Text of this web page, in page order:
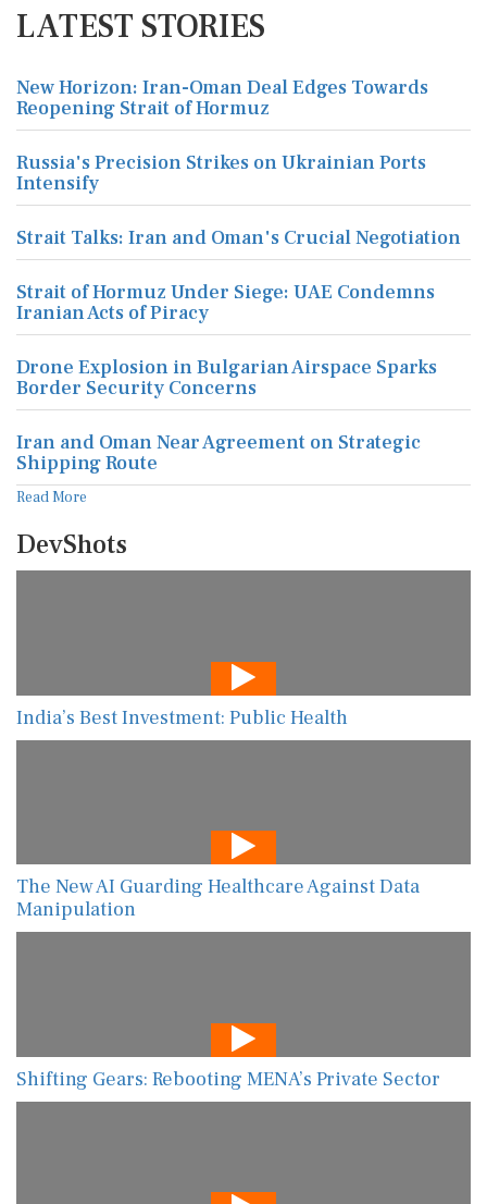
LATEST STORIES
New Horizon: Iran-Oman Deal Edges Towards
Reopening Strait of Hormuz
Russia's Precision Strikes on Ukrainian Ports
Intensify
Strait Talks: Iran and Oman's Crucial Negotiation
Strait of Hormuz Under Siege: UAE Condemns
Iranian Acts of Piracy
Drone Explosion in Bulgarian Airspace Sparks
Border Security Concerns
Iran and Oman Near Agreement on Strategic
Shipping Route
Read More
DevShots
India’s Best Investment: Public Health
The New AI Guarding Healthcare Against Data
Manipulation
Shifting Gears: Rebooting MENA’s Private Sector